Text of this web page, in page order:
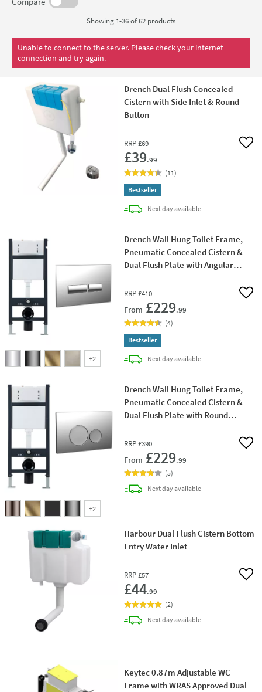
Showing 1-36 of62 products
Unable to connect to the server. Please check your internet
connection and try again.
Drench Dual Flush Concealed
Cistern with Side Inlet & Round
Button
RRP £69
£39.99
Add
(11)
Bestseller
Next daydelivery
available
+2
Drench Wall Hung Toilet Frame,
Pneumatic Concealed Cistern &
Dual Flush Plate with Angular
RRP £410
From £229.99
Add
(4)
Bestseller
Next daydelivery
available
+2
Drench Wall Hung Toilet Frame,
Pneumatic Concealed Cistern &
Dual Flush Plate with Round
RRP £390
From £229.99
Add
(5)
Next daydelivery
available
Harbour Dual Flush Cistern Bottom
Entry Water Inlet
RRP £57
£44.99
Add
(2)
Next daydelivery
available
Keytec 0.87m Adjustable WC
Frame with WRAS Approved Dual